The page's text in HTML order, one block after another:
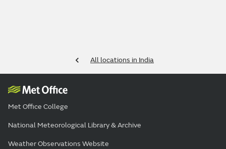
All locations in India
Met Office College
National Meteorological Library & Archive
Weather Observations Website